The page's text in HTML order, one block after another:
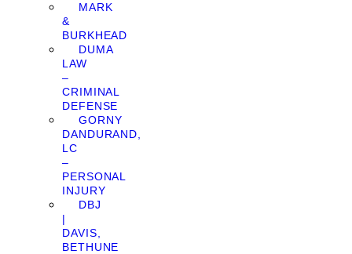
MARK
&
BURKHEAD
DUMA
LAW
–
CRIMINAL
DEFENSE
GORNY
DANDURAND,
LC
–
PERSONAL
INJURY
DBJ
|
DAVIS,
BETHUNE